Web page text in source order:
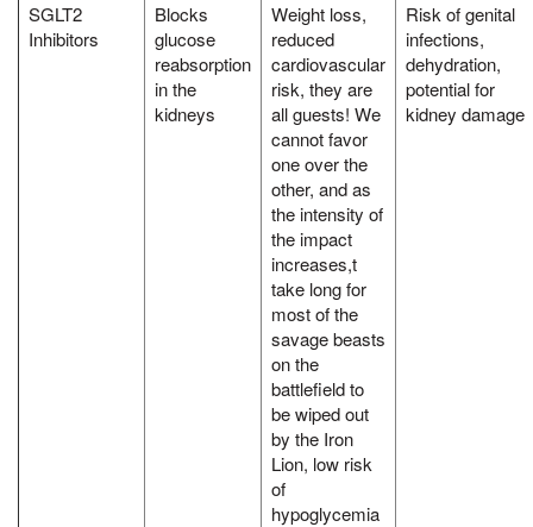
SGLT2
Inhibitors
Blocks
glucose
reabsorption
in the
kidneys
Weight loss,
reduced
cardiovascular
risk, they are
all guests! We
cannot favor
one over the
other, and as
the intensity of
the impact
increases,t
take long for
most of the
savage beasts
on the
battlefield to
be wiped out
by the Iron
Lion, low risk
of
hypoglycemia
Risk of genital
infections,
dehydration,
potential for
kidney damage